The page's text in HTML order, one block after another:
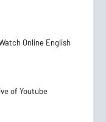
Online English
of Youtube